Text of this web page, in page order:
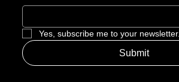
Yes, subscribe me to your newsletter.
Submit